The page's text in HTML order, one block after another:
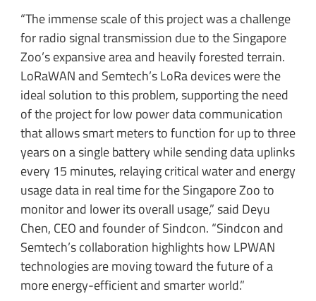
“The immense scale of this project was a challenge
for radio signal transmission due to the Singapore
Zoo’s expansive area and heavily forested terrain.
LoRaWAN and Semtech’s LoRa devices were the
ideal solution to this problem, supporting the need
of the project for low power data communication
that allows smart meters to function for up to three
years on a single battery while sending data uplinks
every 15 minutes, relaying critical water and energy
usage data in real time for the Singapore Zoo to
monitor and lower its overall usage,” said Deyu
Chen, CEO and founder of Sindcon. “Sindcon and
Semtech’s collaboration highlights how LPWAN
technologies are moving toward the future of a
more energy-efficient and smarter world.”